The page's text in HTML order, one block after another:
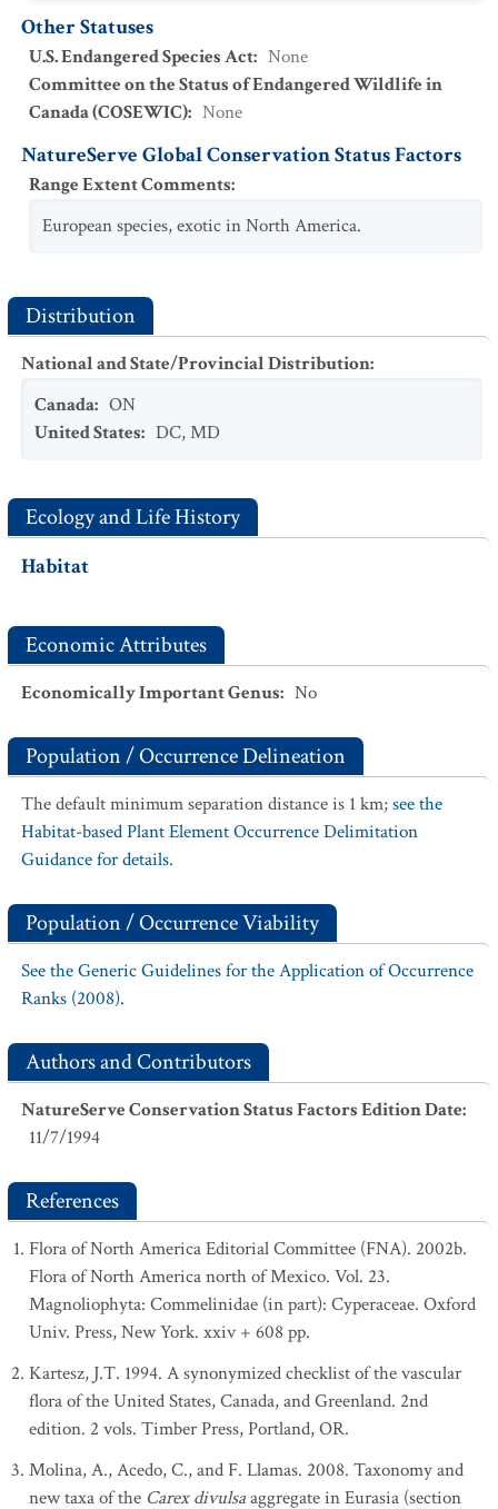
Other Statuses
U.S. Endangered Species Act: None
Committee on the Status of Endangered Wildlife in
Canada (COSEWIC): None
NatureServe Global Conservation Status Factors
Range Extent Comments:
European species, exotic in North America.
Distribution
National and State/Provincial Distribution:
Canada: ON
United States: DC,MD
Ecology and Life History
Habitat
Economic Attributes
Economically Important Genus: No
Population / Occurrence Delineation
The default minimum separation distance is 1 km;see the
Habitat-based Plant Element Occurrence Delimitation
Guidance for details.
Population / Occurrence Viability
See the Generic Guidelines for the Application of Occurrence
Ranks (2008).
Authors and Contributors
NatureServe Conservation Status Factors Edition Date:
11/7/1994
References
Flora of North America Editorial Committee (FNA). 2002b.
Flora of North America north of Mexico. Vol. 23.
Magnoliophyta: Commelinidae (in part): Cyperaceae. Oxford
Univ. Press, New York. xxiv + 608 pp.
Kartesz, J.T. 1994. A synonymized checklist of the vascular
flora of the United States, Canada, and Greenland. 2nd
edition. 2 vols. Timber Press, Portland, OR.
Molina, A., Acedo, C., and F. Llamas. 2008. Taxonomy and
new taxa of the Carex divulsaaggregate in Eurasia (section